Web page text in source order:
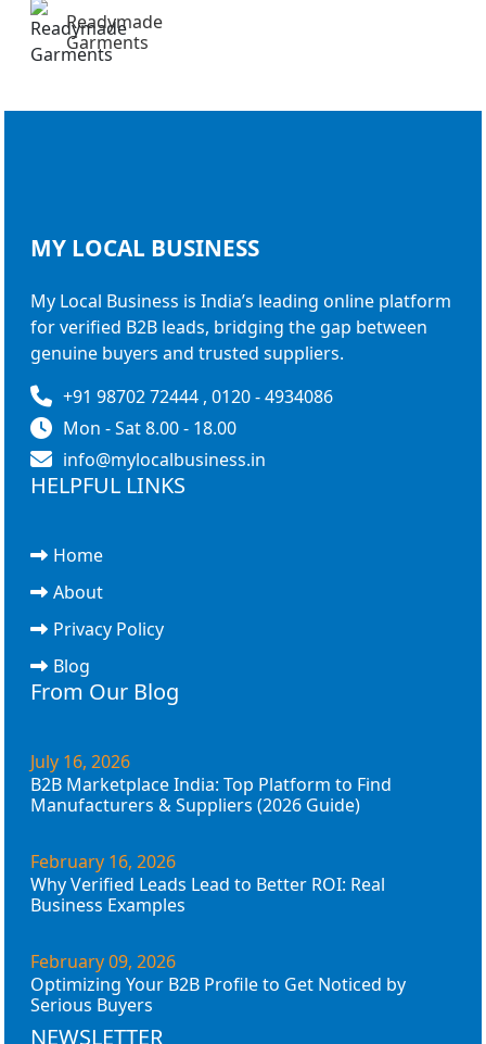
Readymade
Garments
MY LOCAL BUSINESS
My Local Business is India’s leading online platform
for verified B2B leads, bridging the gap between
genuine buyers and trusted suppliers.
+91 98702 72444 , 0120 - 4934086
Mon - Sat 8.00 - 18.00
info@mylocalbusiness.in
HELPFUL LINKS
Home
About
Privacy Policy
Blog
From Our Blog
July 16, 2026
B2B Marketplace India: Top Platform to Find
Manufacturers & Suppliers (2026 Guide)
February 16, 2026
Why Verified Leads Lead to Better ROI: Real
Business Examples
February 09, 2026
Optimizing Your B2B Profile to Get Noticed by
Serious Buyers
NEWSLETTER